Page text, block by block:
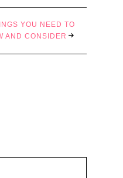
YOU NEED TO
AND CONSIDER